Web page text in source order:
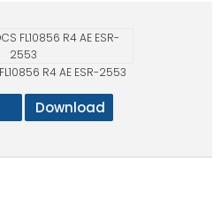
R4 AE ESR-2553
Download